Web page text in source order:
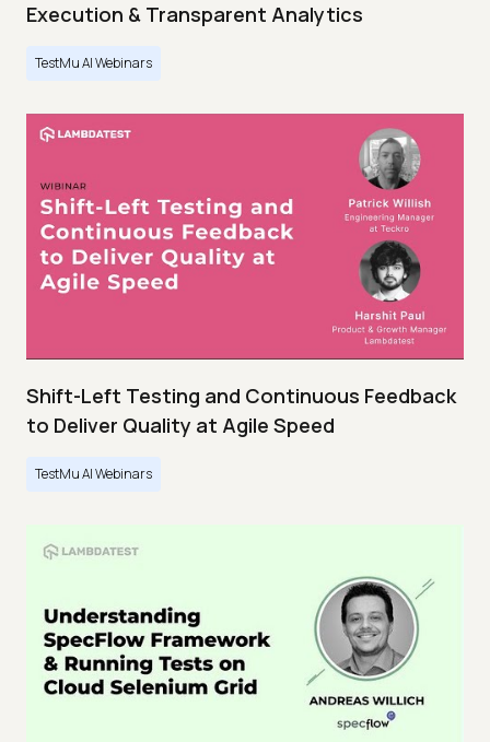
Execution & Transparent Analytics
TestMu AI Webinars
Shift-Left Testing and Continuous Feedback
to Deliver Quality at Agile Speed
TestMu AI Webinars